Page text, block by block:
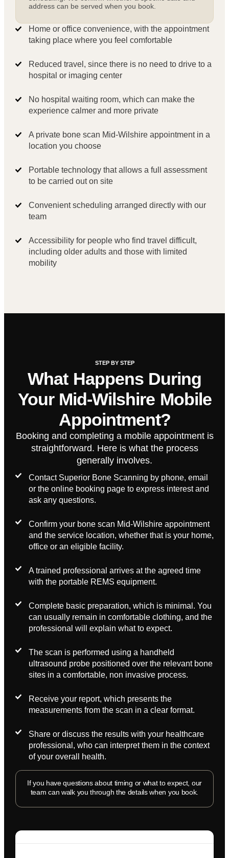
address can be served when you book.
Home or office convenience, with the appointment
taking place where you feel comfortable
Reduced travel, since there is no need to drive to a
hospital or imaging center
No hospital waiting room, which can make the
experience calmer and more private
A private bone scan Mid-Wilshire appointment in a
location you choose
Portable technology that allows a full assessment
to be carried out on site
Convenient scheduling arranged directly with our
team
Accessibility for people who find travel difficult,
including older adults and those with limited
mobility
STEP BY STEP
What Happens During
Your Mid-Wilshire Mobile
Appointment?
Booking and completing a mobile appointment is
straightforward. Here is what the process
generally involves.
Contact Superior Bone Scanning by phone, email
or the online booking page to express interest and
ask any questions.
Confirm your bone scan Mid-Wilshire appointment
and the service location, whether that is your home,
office or an eligible facility.
A trained professional arrives at the agreed time
with the portable REMS equipment.
Complete basic preparation, which is minimal. You
can usually remain in comfortable clothing, and the
professional will explain what to expect.
The scan is performed using a handheld
ultrasound probe positioned over the relevant bone
sites in a comfortable, non invasive process.
Receive your report, which presents the
measurements from the scan in a clear format.
Share or discuss the results with your healthcare
professional, who can interpret them in the context
of your overall health.
If you have questions about timing or what to expect, our
team can walk you through the details when you book.